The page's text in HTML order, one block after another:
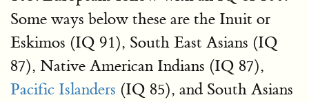
Some ways below these are the Inuit or
Eskimos (IQ 91), South East Asians (IQ
87), Native American Indians (IQ 87),
Pacific Islanders (IQ 85), and South Asians